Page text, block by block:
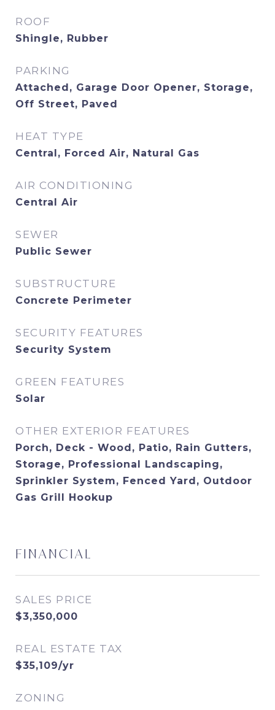
ROOF
Shingle, Rubber
PARKING
Attached, Garage Door Opener, Storage,
Off Street, Paved
HEAT TYPE
Central, Forced Air, Natural Gas
AIR CONDITIONING
Central Air
SEWER
Public Sewer
SUBSTRUCTURE
Concrete Perimeter
SECURITY FEATURES
Security System
GREEN FEATURES
Solar
OTHER EXTERIOR FEATURES
Porch, Deck - Wood, Patio, Rain Gutters,
Storage, Professional Landscaping,
Sprinkler System, Fenced Yard, Outdoor
Gas Grill Hookup
FINANCIAL
SALES PRICE
$3,350,000
REAL ESTATE TAX
$35,109/yr
ZONING